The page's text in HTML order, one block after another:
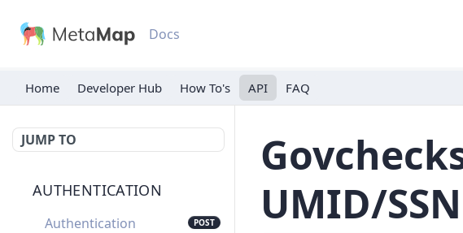
Docs
Home Developer Hub API FAQ
JUMP TO
AUTHENTICATION
Authentication POST
UMID/SSN